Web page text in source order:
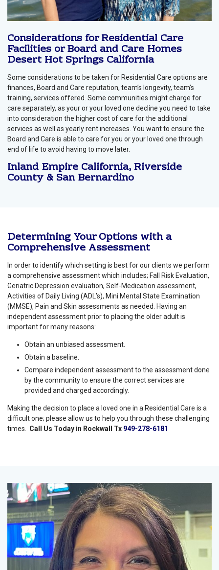
Considerations for Residential Care
Facilities or Board and Care Homes
Desert Hot Springs California
Some considerations to be taken for Residential Care options are
finances, Board and Care reputation, team’s longevity, team’s
training, services offered. Some communities might charge for
care separately, as your or your loved one decline you need to take
into consideration the higher cost of care for the additional
services as well as yearly rent increases. You want to ensure the
Board and Care is able to care for you or your loved one through
end of life to avoid having to move later.
Inland Empire California, Riverside
County & San Bernardino
Determining Your Options with a
Comprehensive Assessment
In order to identify which setting is best for our clients we perform
a comprehensive assessment which includes; Fall Risk Evaluation,
Geriatric Depression evaluation, Self-Medication assessment,
Activities of Daily Living (ADL’s), Mini Mental State Examination
(MMSE), Pain and Skin assessments as needed. Having an
independent assessment prior to placing the older adult is
important for many reasons:
Obtain an unbiased assessment.
Obtain a baseline.
Compare independent assessment to the assessment done
by the community to ensure the correct services are
provided and charged accordingly.
Making the decision to place a loved one in a Residential Care is a
difficult one; please allow us to help you through these challenging
times. Call Us Today in Rockwall Tx 949-278-6181